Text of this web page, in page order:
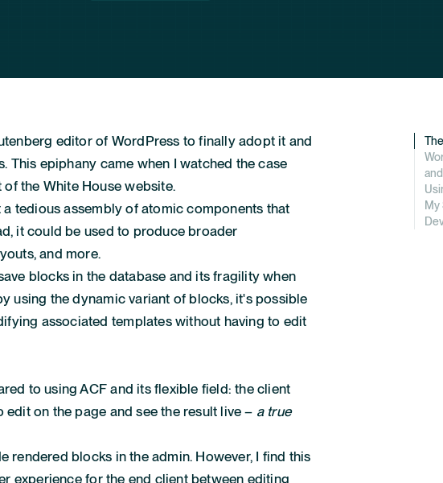
editor of WordPress to finally adopt it and
This epiphany came when I watched the case
the White House website.
tedious assembly of atomic components that
it could be used to produce broader
and more.
blocks in the database and its fragility when
using the dynamic variant of blocks, it's possible
associated templates without having to edit
to using ACF and its flexible field: the client
on the page and see the result live – a true
rendered blocks in the admin. However, I find this
experience for the end client between editing
My